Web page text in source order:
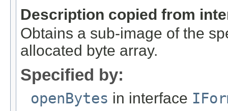
Description copied from
Obtains a sub-image of the
allocated byte array.
Specified by:
openBytes in interface